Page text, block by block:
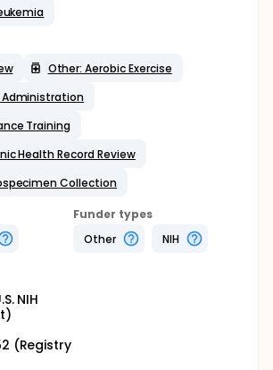
Other: Aerobic Exercise
Administration
Training
Health Record Review
Collection
Funder types
Other
NIH
NIH
(Registry